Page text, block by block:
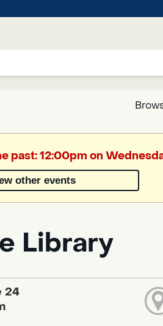
Google
Translate
past: 12:00pm on
other events
Library
24